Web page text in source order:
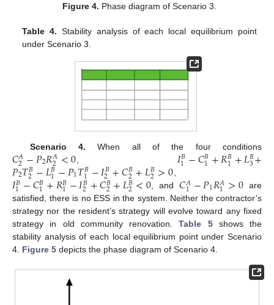
Figure 4. Phase diagram of Scenario 3.
Table 4. Stability analysis of each local equilibrium point
under Scenario 3.
Scenario 4. When all of the four conditions
𝐶𝐴
2−𝑃2𝑅𝐴
2<0 𝐼𝐵
1−𝐶𝐵
1+𝑅𝐵
1+𝐿𝐵
3+
𝑃2𝑇𝐵
2−𝐿𝐵
1−𝑃1𝑇𝐵
1−𝐼𝐵
2+𝐶𝐵
2+𝐿𝐵
2>0
𝐼𝐵
1−𝐶𝐵
1+𝑅𝐵
1−𝐼𝐵
2+𝐶𝐵
2+𝐿𝐵
2<0 , and𝐶𝐴
1−𝑃1𝑅𝐴
1>0are
satisfied, there is no ESS in the system. Neither the contractor’s
strategy nor the resident’s strategy will evolve toward any fixed
strategy in old community renovation.Table 5shows the
stability analysis of each local equilibrium point under Scenario
4. Figure 5 depicts the phase diagram of Scenario 4.